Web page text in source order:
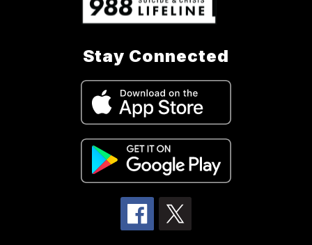
Stay Connected